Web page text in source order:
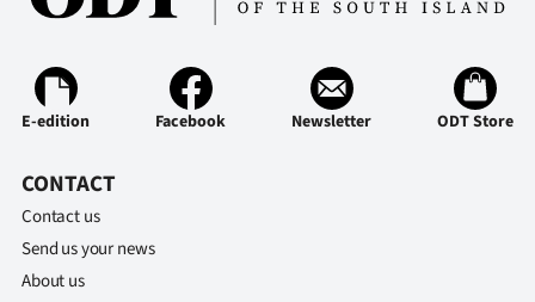
E-edition Facebook Newsletter ODT Store
CONTACT
Contact us
Send us your news
About us